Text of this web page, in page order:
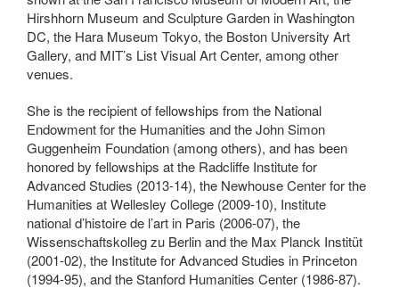
Hirshhorn Museum and Sculpture Garden in Washington
DC, the Hara Museum Tokyo, the Boston University Art
Gallery, and MIT’s List Visual Art Center, among other
venues.
She is the recipient of fellowships from the National
Endowment for the Humanities and the John Simon
Guggenheim Foundation (among others), and has been
honored by fellowships at the Radcliffe Institute for
Advanced Studies (2013-14), the Newhouse Center for the
Humanities at Wellesley College (2009-10), Institute
national d’histoire de l’art in Paris (2006-07), the
Wissenschaftskolleg zu Berlin and the Max Planck Institüt
(2001-02), the Institute for Advanced Studies in Princeton
(1994-95), and the Stanford Humanities Center (1986-87).